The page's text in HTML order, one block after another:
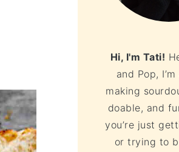
Hi, I'm Tati!
and Pop,
making
doable, and
you’re just
or trying to